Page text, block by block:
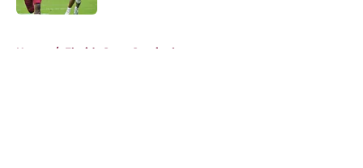
Home / Florida State Seminoles news